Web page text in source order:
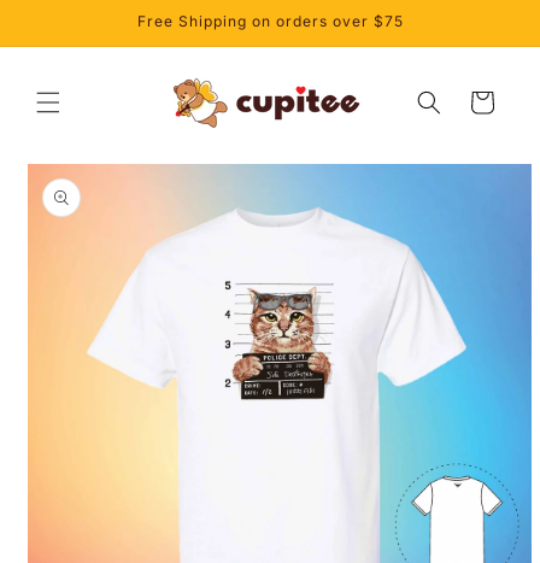
Free Shipping on orders over $75
Cart
Skip to
product
information